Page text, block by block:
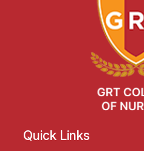
Quick Links